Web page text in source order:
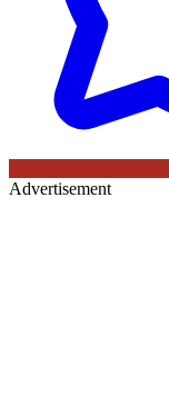
Advertisement